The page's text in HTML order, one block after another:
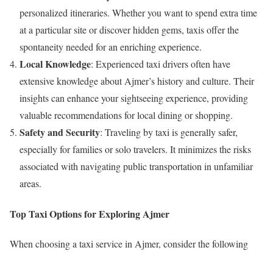
personalized itineraries. Whether you want to spend extra time
at a particular site or discover hidden gems, taxis offer the
spontaneity needed for an enriching experience.
Local Knowledge: Experienced taxi drivers often have
extensive knowledge about Ajmer’s history and culture. Their
insights can enhance your sightseeing experience, providing
valuable recommendations for local dining or shopping.
Safety and Security: Traveling by taxi is generally safer,
especially for families or solo travelers. It minimizes the risks
associated with navigating public transportation in unfamiliar
areas.
Top Taxi Options for Exploring Ajmer
When choosing a taxi service in Ajmer, consider the following